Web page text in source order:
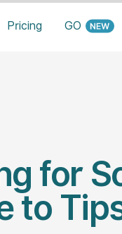
Pricing GO
for
to